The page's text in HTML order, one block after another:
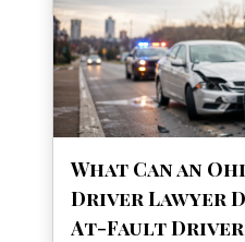
What Can an
Driver Lawyer
At-Fault Driver